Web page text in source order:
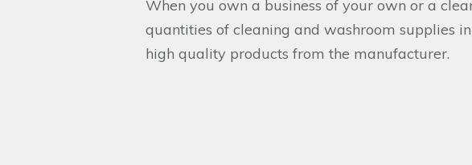
When you own a business of your own or a
quantities of cleaning and washroom supplies
high quality products from the manufacturer.